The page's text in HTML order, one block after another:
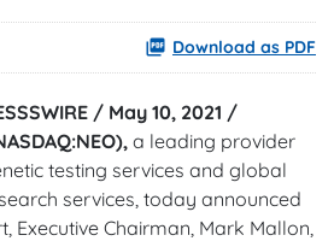
Download as PDF
/ May 10, 2021 /
a leading provider
testing services and global
services, today announced
Executive Chairman, Mark Mallon,